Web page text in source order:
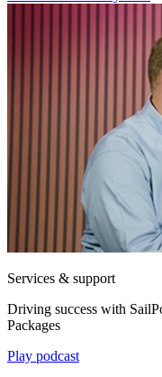
Services & support
Driving success with
Packages
Play podcast